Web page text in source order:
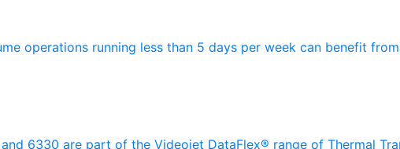
operations running less than 5 days per week can benefit
6330 are part of the Videojet DataFlex® range of Thermal